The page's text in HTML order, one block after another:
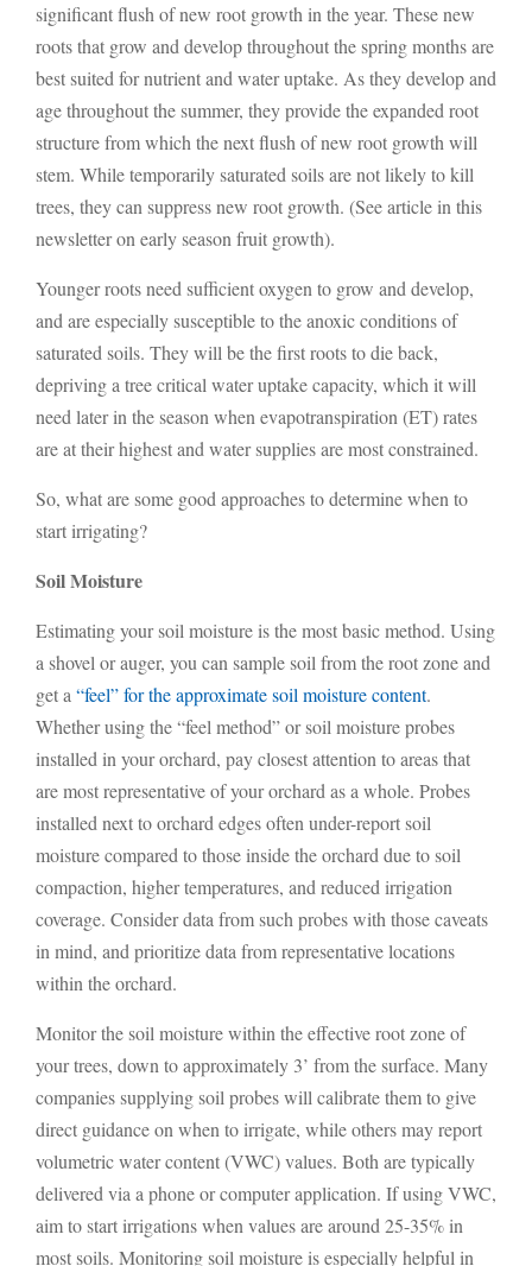
significant flush of new root growth in the year. These new
roots that grow and develop throughout the spring months are
best suited for nutrient and water uptake. As they develop and
age throughout the summer, they provide the expanded root
structure from which the next flush of new root growth will
stem. While temporarily saturated soils are not likely to kill
trees, they can suppress new root growth. (See article in this
newsletter on early season fruit growth).
Younger roots need sufficient oxygen to grow and develop,
and are especially susceptible to the anoxic conditions of
saturated soils. They will be the first roots to die back,
depriving a tree critical water uptake capacity, which it will
need later in the season when evapotranspiration (ET) rates
are at their highest and water supplies are most constrained.
So, what are some good approaches to determine when to
start irrigating?
Soil Moisture
Estimating your soil moisture is the most basic method. Using
a shovel or auger, you can sample soil from the root zone and
get a “feel” for the approximate soil moisture content.
Whether using the “feel method” or soil moisture probes
installed in your orchard, pay closest attention to areas that
are most representative of your orchard as a whole. Probes
installed next to orchard edges often under-report soil
moisture compared to those inside the orchard due to soil
compaction, higher temperatures, and reduced irrigation
coverage. Consider data from such probes with those caveats
in mind, and prioritize data from representative locations
within the orchard.
Monitor the soil moisture within the effective root zone of
your trees, down to approximately 3’ from the surface. Many
companies supplying soil probes will calibrate them to give
direct guidance on when to irrigate, while others may report
volumetric water content (VWC) values. Both are typically
delivered via a phone or computer application. If using VWC,
aim to start irrigations when values are around 25-35% in
most soils. Monitoring soil moisture is especially helpful in